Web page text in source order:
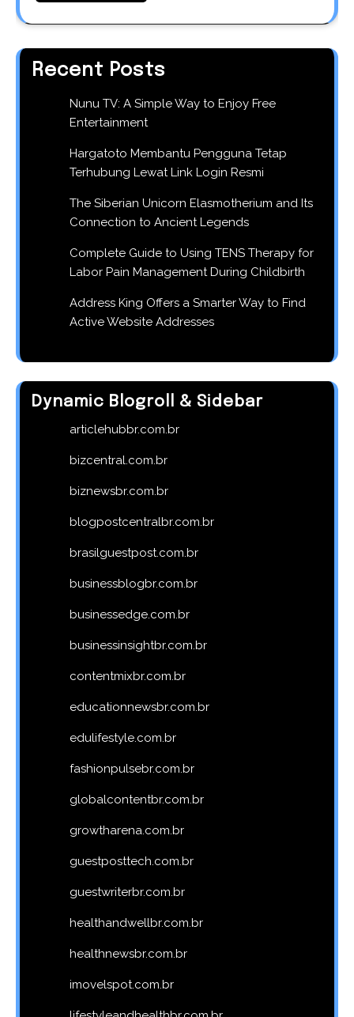
Recent Posts
Nunu TV: A Simple Way to Enjoy Free
Entertainment
Hargatoto Membantu Pengguna Tetap
Terhubung Lewat Link Login Resmi
The Siberian Unicorn Elasmotherium and Its
Connection to Ancient Legends
Complete Guide to Using TENS Therapy for
Labor Pain Management During Childbirth
Address King Offers a Smarter Way to Find
Active Website Addresses
Dynamic Blogroll & Sidebar
articlehubbr.com.br
bizcentral.com.br
biznewsbr.com.br
blogpostcentralbr.com.br
brasilguestpost.com.br
businessblogbr.com.br
businessedge.com.br
businessinsightbr.com.br
contentmixbr.com.br
educationnewsbr.com.br
edulifestyle.com.br
fashionpulsebr.com.br
globalcontentbr.com.br
growtharena.com.br
guestposttech.com.br
guestwriterbr.com.br
healthandwellbr.com.br
healthnewsbr.com.br
imovelspot.com.br